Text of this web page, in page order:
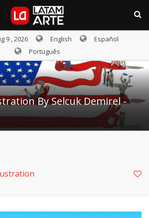
9 , 2026 English
Español
Português
By Selcuk Demirel -